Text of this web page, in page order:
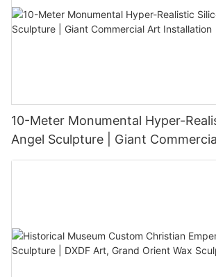
10-Meter Monumental Hyper-
Angel Sculpture | Giant
Installation